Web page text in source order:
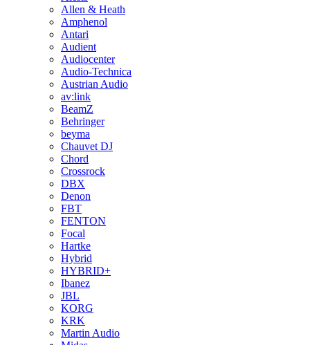
Allen & Heath
Amphenol
Antari
Audient
Audiocenter
Audio-Technica
Austrian Audio
av:link
BeamZ
Behringer
beyma
Chauvet DJ
Chord
Crossrock
DBX
Denon
FBT
FENTON
Focal
Hartke
Hybrid
HYBRID+
Ibanez
JBL
KORG
KRK
Martin Audio